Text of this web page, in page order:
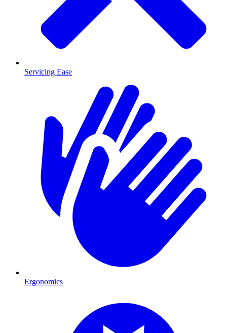
Servicing Ease
Ergonomics